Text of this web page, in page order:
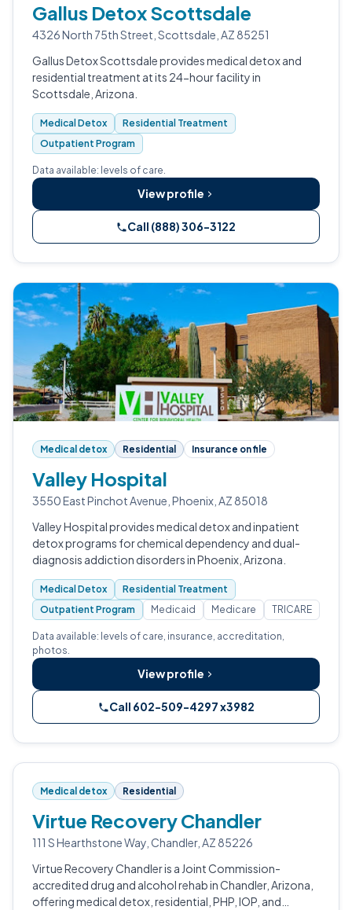
Gallus Detox Scottsdale
4326 North 75th Street, Scottsdale, AZ 85251
Gallus Detox Scottsdale provides medical detox and
residential treatment at its 24-hour facility in
Scottsdale, Arizona.
Medical Detox
Residential Treatment
Outpatient Program
Data available: levels of care.
View profile
Call (888) 306-3122
Medical detox Residential Insurance on file
Valley Hospital
3550 East Pinchot Avenue, Phoenix, AZ 85018
Valley Hospital provides medical detox and inpatient
detox programs for chemical dependency and dual-
diagnosis addiction disorders in Phoenix, Arizona.
Medical Detox
Residential Treatment
Outpatient Program
Medicaid Medicare TRICARE
Data available: levels of care, insurance, accreditation,
photos.
View profile
Call 602-509-4297 x3982
Medical detox Residential
Virtue Recovery Chandler
111 S Hearthstone Way, Chandler, AZ 85226
Virtue Recovery Chandler is a Joint Commission-
accredited drug and alcohol rehab in Chandler, Arizona,
offering medical detox, residential, PHP, IOP, and